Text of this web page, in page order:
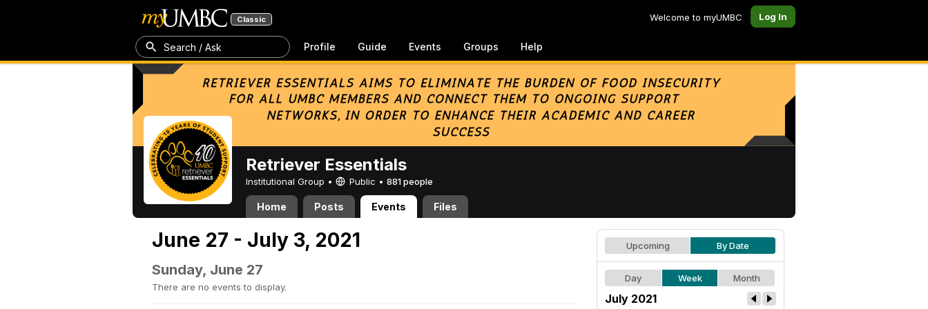
Classic Welcome to myUMBC Log In
Search / Ask Profile Guide Events Groups Help
Retriever Essentials
Institutional Group • Public • 881 people
Home Posts Events Files
June 27 - July 3, 2021
Sunday, June 27
There are no events to display.
Upcoming By Date
Day Week Month
July 2021